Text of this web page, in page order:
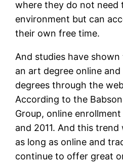
where they do not need
environment but can
their own free time.
And studies have
an art degree online
degrees through the
According to the
Group, online
and 2011. And this
as long as online and
continue to offer great